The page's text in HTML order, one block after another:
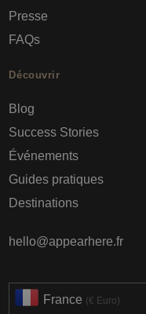
Presse
FAQs
Découvrir
Blog
Success Stories
Événements
Guides pratiques
Destinations
hello@appearhere.fr
France (€ Euro)